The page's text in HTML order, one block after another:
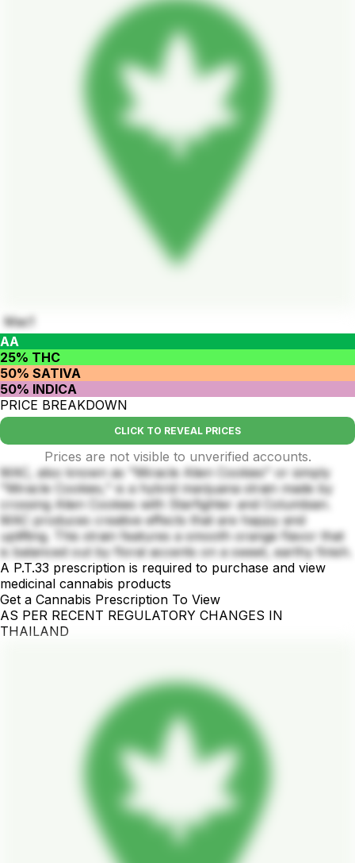
Mac1
AA
25% THC
50% SATIVA
50% INDICA
PRICE BREAKDOWN
CLICK TO REVEAL PRICES
Prices are not visible to unverified accounts.
MAC, also known as "Miracle Alien Cookies" or simply
"Miracle Cookies," is a hybrid marijuana strain made by
crossing Alien Cookies with Starfighter and Columbian.
MAC produces creative effects that are happy and
uplifting. This strain features a smooth orange flavor that
is balanced out by floral accents on a sweet, earthy finish.
A P.T.33 prescription is required to purchase and view
medicinal cannabis products
Get a Cannabis Prescription To View
AS PER RECENT REGULATORY CHANGES IN
THAILAND